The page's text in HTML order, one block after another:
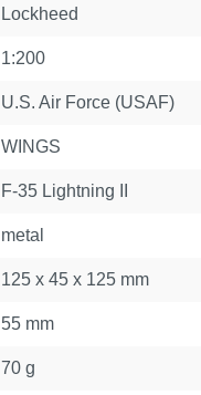
Lockheed
1:200
U.S. Air Force (USAF)
WINGS
F-35 Lightning II
metal
125 x 45 x 125 mm
55 mm
70 g